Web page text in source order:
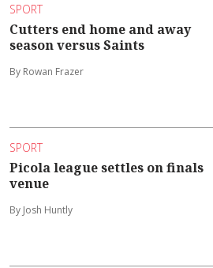
SPORT
Cutters end home and away
season versus Saints
By Rowan Frazer
SPORT
Picola league settles on finals
venue
By Josh Huntly